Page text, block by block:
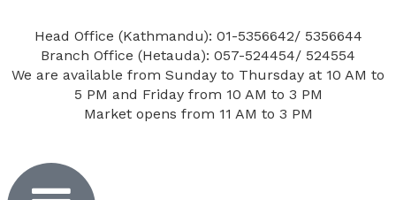
Head Office (Kathmandu): 01-5356642/ 5356644
Branch Office (Hetauda): 057-524454/ 524554
We are available from Sunday to Thursday at 10 AM to
5 PM and Friday from 10 AM to 3 PM
Market opens from 11 AM to 3 PM